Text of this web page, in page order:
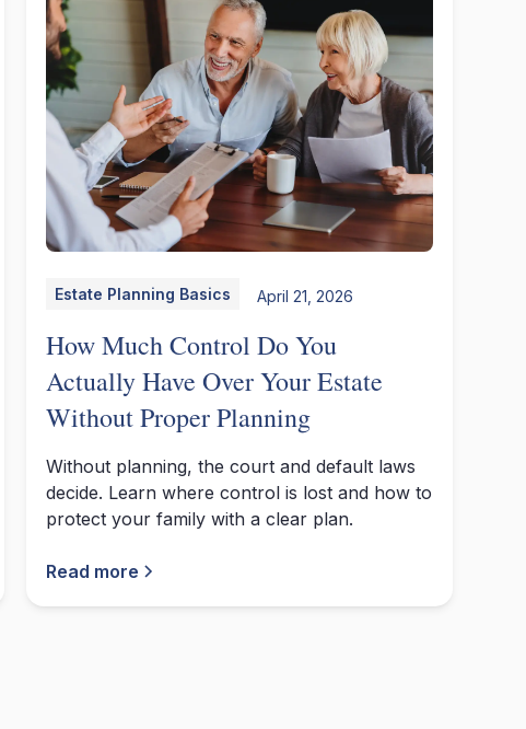
Estate Planning Basics April 21, 2026
How Much Control Do You
Actually Have Over Your Estate
Without Proper Planning
Without planning, the court and default laws
decide. Learn where control is lost and how to
protect your family with a clear plan.
Read more